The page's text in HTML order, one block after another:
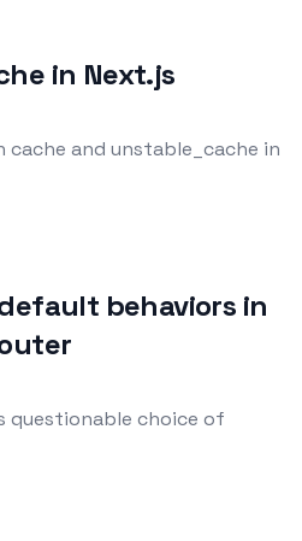
in Next.js
and unstable_cache in
behaviors in
questionable choice of